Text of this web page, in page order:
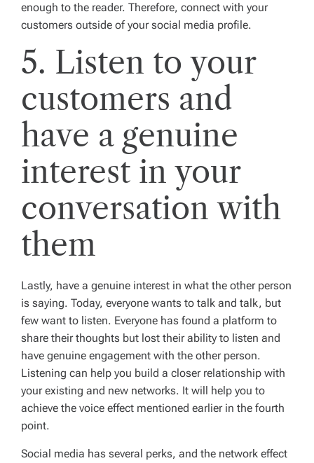
enough to the reader. Therefore, connect with your
customers outside of your social media profile.
5. Listen to your
customers and
have a genuine
interest in your
conversation with
them
Lastly, have a genuine interest in what the other person
is saying. Today, everyone wants to talk and talk, but
few want to listen. Everyone has found a platform to
share their thoughts but lost their ability to listen and
have genuine engagement with the other person.
Listening can help you build a closer relationship with
your existing and new networks. It will help you to
achieve the voice effect mentioned earlier in the fourth
point.
Social media has several perks, and the network effect